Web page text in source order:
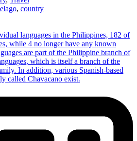
, country
languages in the Philippines, 182 of
while 4 no longer have any known
are part of the Philippine branch of
which is itself a branch of the
In addition, various Spanish-based
called Chavacano exist.